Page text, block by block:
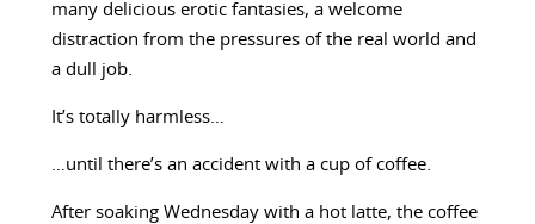
many delicious erotic fantasies, a welcome
distraction from the pressures of the real world and
a dull job.
It’s totally harmless…
…until there’s an accident with a cup of coffee.
After soaking Wednesday with a hot latte, the coffee